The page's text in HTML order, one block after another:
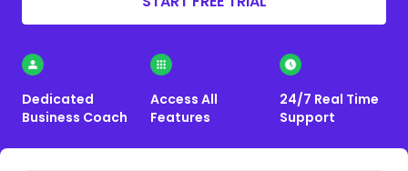
Dedicated
Business Coach
Access All
Features
24/7 Real Time
Support